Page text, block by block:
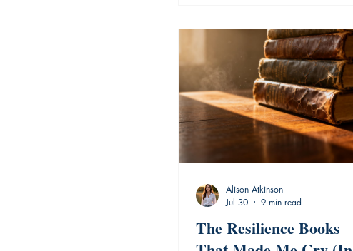
The Resilience Books
Alison Atkinson
Jul 30
9 min read